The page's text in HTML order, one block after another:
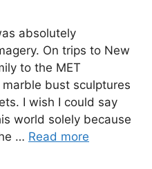
absolutely
On trips to New
to the MET
bust sculptures
I wish I could say
world solely because
… Read more